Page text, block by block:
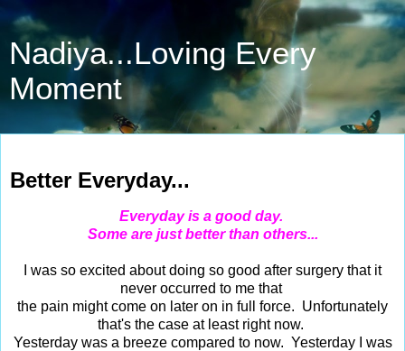
Nadiya...Loving Every
Moment
Better Everyday...
Everyday is a good day.
Some are just better than others...
I was so excited about doing so good after surgery that it
never occurred to me that
the pain might come on later on in full force. Unfortunately
that's the case at least right now.
Yesterday was a breeze compared to now. Yesterday I was